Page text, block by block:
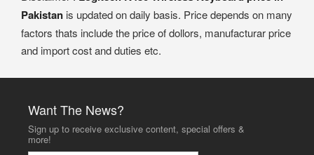
Pakistan is updated on daily basis. Price depends on many
factors thats include the price of dollors, manufacturar price
and import cost and duties etc.
Want The News?
Sign up to receive exclusive content, special offers &
more!